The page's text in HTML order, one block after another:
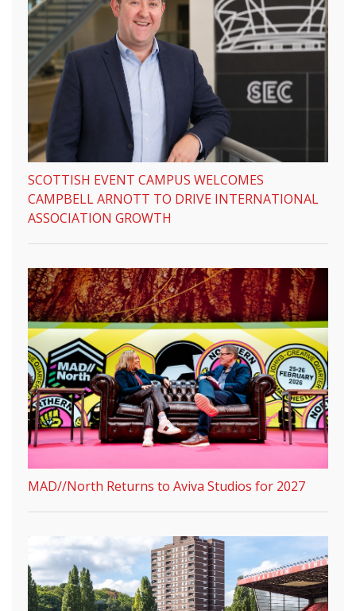
SCOTTISH EVENT CAMPUS WELCOMES
CAMPBELL ARNOTT TO DRIVE INTERNATIONAL
ASSOCIATION GROWTH
MAD//North Returns to Aviva Studios for 2027